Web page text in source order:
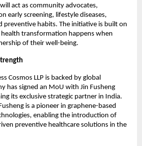
act as community advocates,
early screening, lifestyle diseases,
preventive habits. The initiative is built on
health transformation happens when
of their well-being.
Cosmos LLP is backed by global
has signed an MoU with Jin Fusheng
its exclusive strategic partner in India.
is a pioneer in graphene-based
enabling the introduction of
preventive healthcare solutions in the